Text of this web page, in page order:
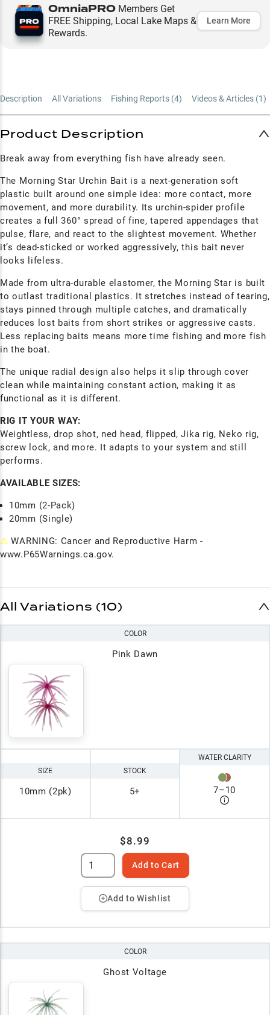
OmniaPRO Members Get
FREE Shipping, Local Lake Maps &
Rewards.
Learn More
Description All Variations Fishing Reports (4) Videos & Articles (1)
Product Description
Break away from everything fish have already seen.
The Morning Star Urchin Bait is a next-generation soft
plastic built around one simple idea: more contact, more
movement, and more durability. Its urchin-spider profile
creates a full 360° spread of fine, tapered appendages that
pulse, flare, and react to the slightest movement. Whether
it’s dead-sticked or worked aggressively, this bait never
looks lifeless.
Made from ultra-durable elastomer, the Morning Star is built
to outlast traditional plastics. It stretches instead of tearing,
stays pinned through multiple catches, and dramatically
reduces lost baits from short strikes or aggressive casts.
Less replacing baits means more time fishing and more fish
in the boat.
The unique radial design also helps it slip through cover
clean while maintaining constant action, making it as
functional as it is different.
RIG IT YOUR WAY:
Weightless, drop shot, ned head, flipped, Jika rig, Neko rig,
screw lock, and more. It adapts to your system and still
performs.
AVAILABLE SIZES:
10mm (2-Pack)
20mm (Single)
⚠ WARNING: Cancer and Reproductive Harm -
www.P65Warnings.ca.gov.
All Variations (10)
COLOR
Pink Dawn
SIZE
10mm (2pk)
STOCK
5+
WATER CLARITY
7–10
$8.99
Add to Cart
Add to Wishlist
COLOR
Ghost Voltage